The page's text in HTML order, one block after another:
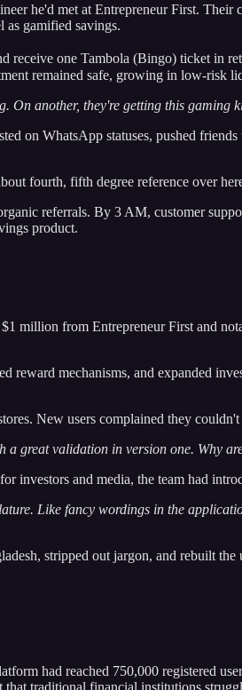
he'd met at Entrepreneur First.
as gamified savings.
receive one Tambola (Bingo) ticket in
remained safe, growing in low-risk
On another, they're getting this gaming
on WhatsApp statuses, pushed
fourth, fifth degree reference over
referrals. By 3 AM, customer
product.
million from Entrepreneur First and
mechanisms, and expanded
New users complained they
a great validation in version one. Why
and media, the team had
Like fancy wordings in the
stripped out jargon, and rebuilt
had reached 750,000 registered